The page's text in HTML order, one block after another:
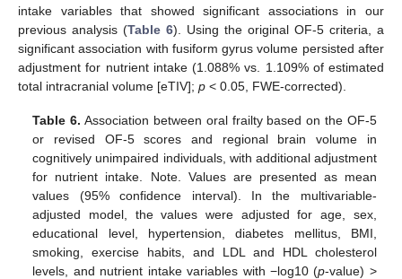
intake variables that showed significant associations in our
previous analysis (Table 6). Using the original OF-5 criteria, a
significant association with fusiform gyrus volume persisted after
adjustment for nutrient intake (1.088% vs. 1.109% of estimated
total intracranial volume [eTIV]; p < 0.05, FWE-corrected).
Table 6. Association between oral frailty based on the OF-5
or revised OF-5 scores and regional brain volume in
cognitively unimpaired individuals, with additional adjustment
for nutrient intake. Note. Values are presented as mean
values (95% confidence interval). In the multivariable-
adjusted model, the values were adjusted for age, sex,
educational level, hypertension, diabetes mellitus, BMI,
smoking, exercise habits, and LDL and HDL cholesterol
levels, and nutrient intake variables with −log10 (p-value) >